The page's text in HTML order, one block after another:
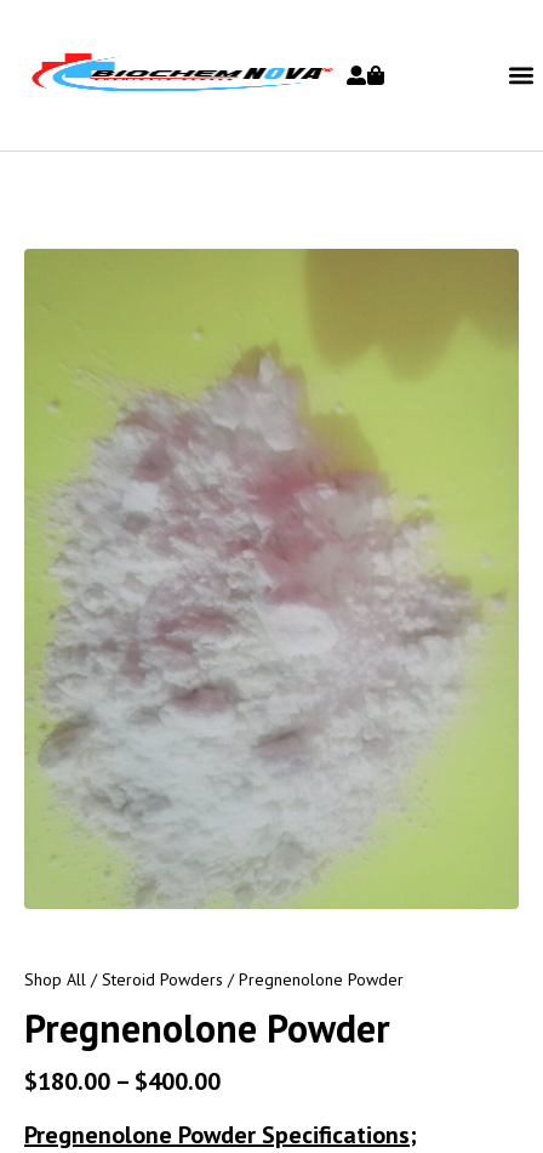
Shop All /Steroid Powders / Pregnenolone Powder
Pregnenolone Powder
$180.00 – $400.00
Pregnenolone Powder Specifications;